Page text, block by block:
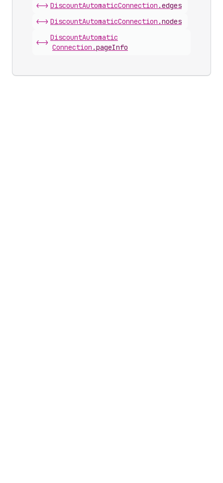
<-> DiscountAutomaticConnection .edges
<-> DiscountAutomaticConnection .nodes
<->
DiscountAutomatic
Connection .pageInfo